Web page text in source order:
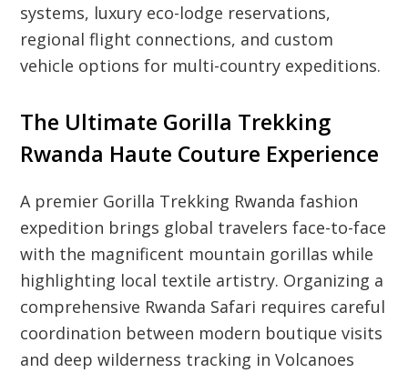
systems, luxury eco-lodge reservations,
regional flight connections, and custom
vehicle options for multi-country expeditions.
The Ultimate Gorilla Trekking
Rwanda Haute Couture Experience
A premier Gorilla Trekking Rwanda fashion
expedition brings global travelers face-to-face
with the magnificent mountain gorillas while
highlighting local textile artistry. Organizing a
comprehensive Rwanda Safari requires careful
coordination between modern boutique visits
and deep wilderness tracking in Volcanoes